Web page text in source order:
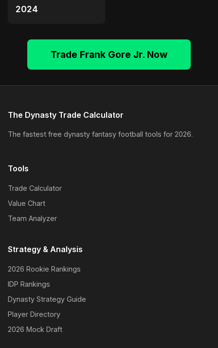
2024
Trade Frank Gore Jr. Now
The Dynasty Trade Calculator
The fastest free dynasty fantasy football tools for 2026.
Tools
Trade Calculator
Value Chart
Team Analyzer
Strategy & Analysis
2026 Rookie Rankings
IDP Rankings
Dynasty Strategy Guide
Player Directory
2026 Mock Draft